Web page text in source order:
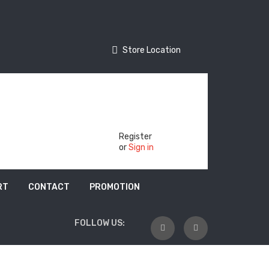
Store Location
Register
orSign in
CONTACT PROMOTION
FOLLOW US: